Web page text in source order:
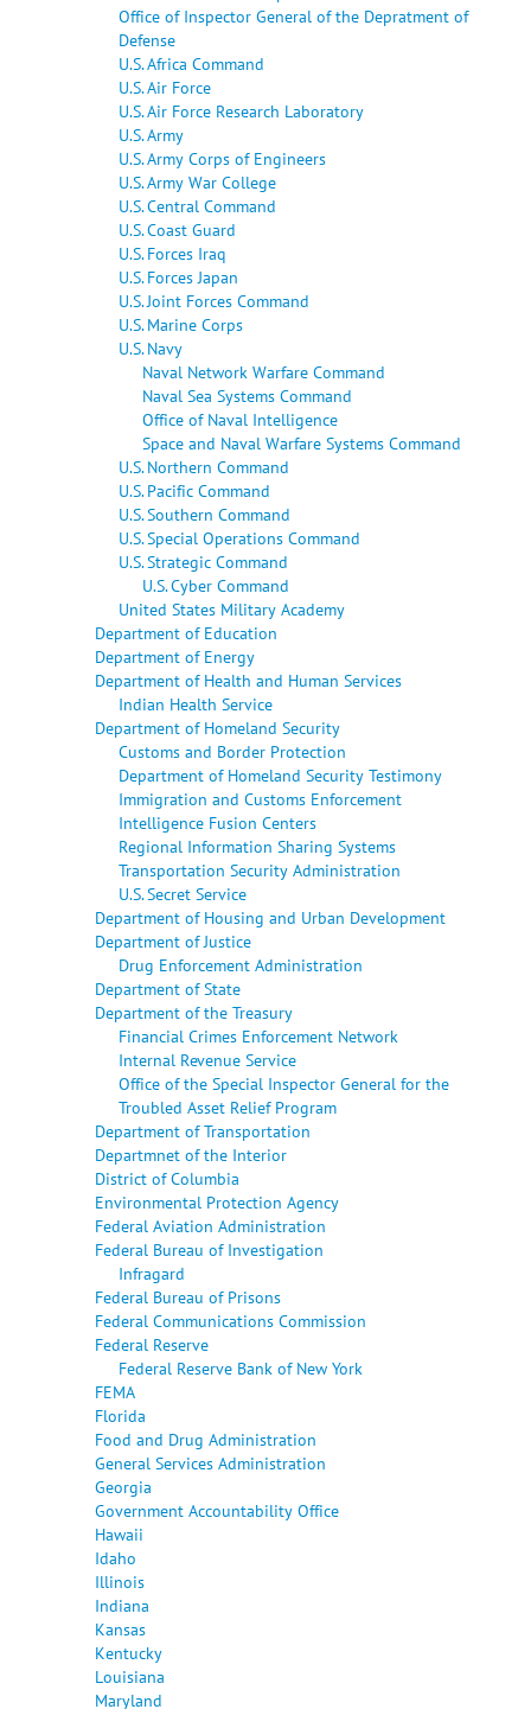
Office of Inspector General of the Depratment of
Defense
U.S. Africa Command
U.S. Air Force
U.S. Air Force Research Laboratory
U.S. Army
U.S. Army Corps of Engineers
U.S. Army War College
U.S. Central Command
U.S. Coast Guard
U.S. Forces Iraq
U.S. Forces Japan
U.S. Joint Forces Command
U.S. Marine Corps
U.S. Navy
Naval Network Warfare Command
Naval Sea Systems Command
Office of Naval Intelligence
Space and Naval Warfare Systems Command
U.S. Northern Command
U.S. Pacific Command
U.S. Southern Command
U.S. Special Operations Command
U.S. Strategic Command
U.S. Cyber Command
United States Military Academy
Department of Education
Department of Energy
Department of Health and Human Services
Indian Health Service
Department of Homeland Security
Customs and Border Protection
Department of Homeland Security Testimony
Immigration and Customs Enforcement
Intelligence Fusion Centers
Regional Information Sharing Systems
Transportation Security Administration
U.S. Secret Service
Department of Housing and Urban Development
Department of Justice
Drug Enforcement Administration
Department of State
Department of the Treasury
Financial Crimes Enforcement Network
Internal Revenue Service
Office of the Special Inspector General for the
Troubled Asset Relief Program
Department of Transportation
Departmnet of the Interior
District of Columbia
Environmental Protection Agency
Federal Aviation Administration
Federal Bureau of Investigation
Infragard
Federal Bureau of Prisons
Federal Communications Commission
Federal Reserve
Federal Reserve Bank of New York
FEMA
Florida
Food and Drug Administration
General Services Administration
Georgia
Government Accountability Office
Hawaii
Idaho
Illinois
Indiana
Kansas
Kentucky
Louisiana
Maryland